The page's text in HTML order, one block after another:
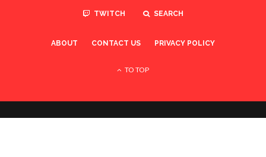
TWITCH SEARCH
ABOUT CONTACT US PRIVACY POLICY
TO TOP